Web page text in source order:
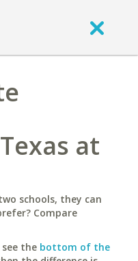
at
schools, they can
Compare
the bottom of the